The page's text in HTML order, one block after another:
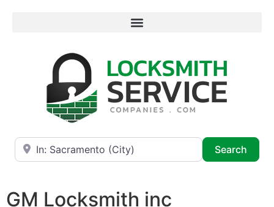
Near
Search
GM Locksmith inc